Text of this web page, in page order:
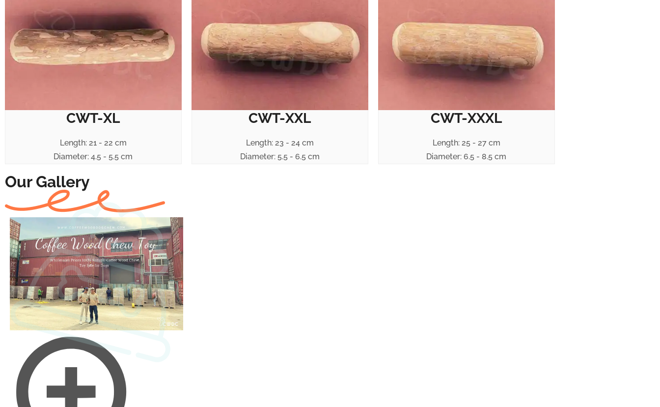
CWT-XL
Length: 21 - 22 cm
Diameter: 4.5 - 5.5 cm
CWT-XXL
Length: 23 - 24 cm
Diameter: 5.5 - 6.5 cm
CWT-XXXL
Length: 25 - 27 cm
Diameter: 6.5 - 8.5 cm
Our Gallery